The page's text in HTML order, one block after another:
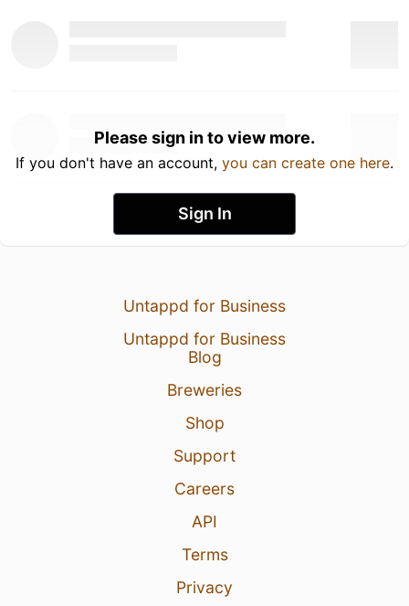
Please sign in to view more.
If you don't have an account, you can create one here.
Sign In
Untappd for Business
Untappd for Business
Blog
Breweries
Shop
Support
Careers
API
Terms
Privacy